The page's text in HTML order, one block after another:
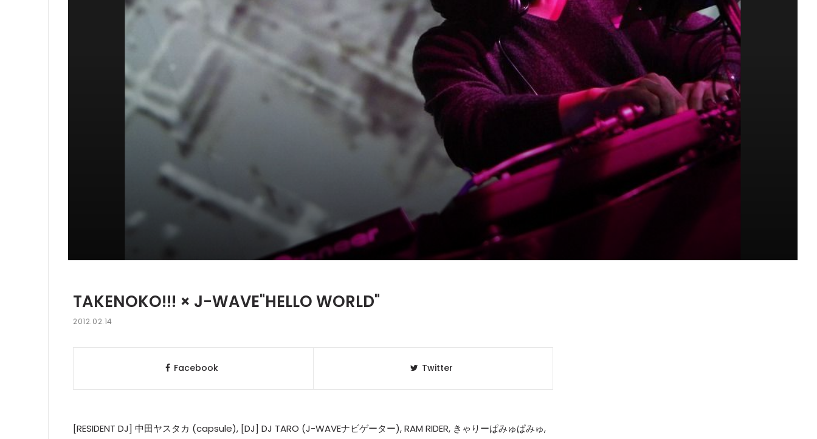
TAKENOKO!!! × J-WAVE"HELLO WORLD"
2012.02.14
Facebook Twitter
[RESIDENT DJ] 中田ヤスタカ (capsule), [DJ] DJ TARO (J-WAVEナビゲーター), RAM RIDER, きゃりーぱみゅぱみゅ,